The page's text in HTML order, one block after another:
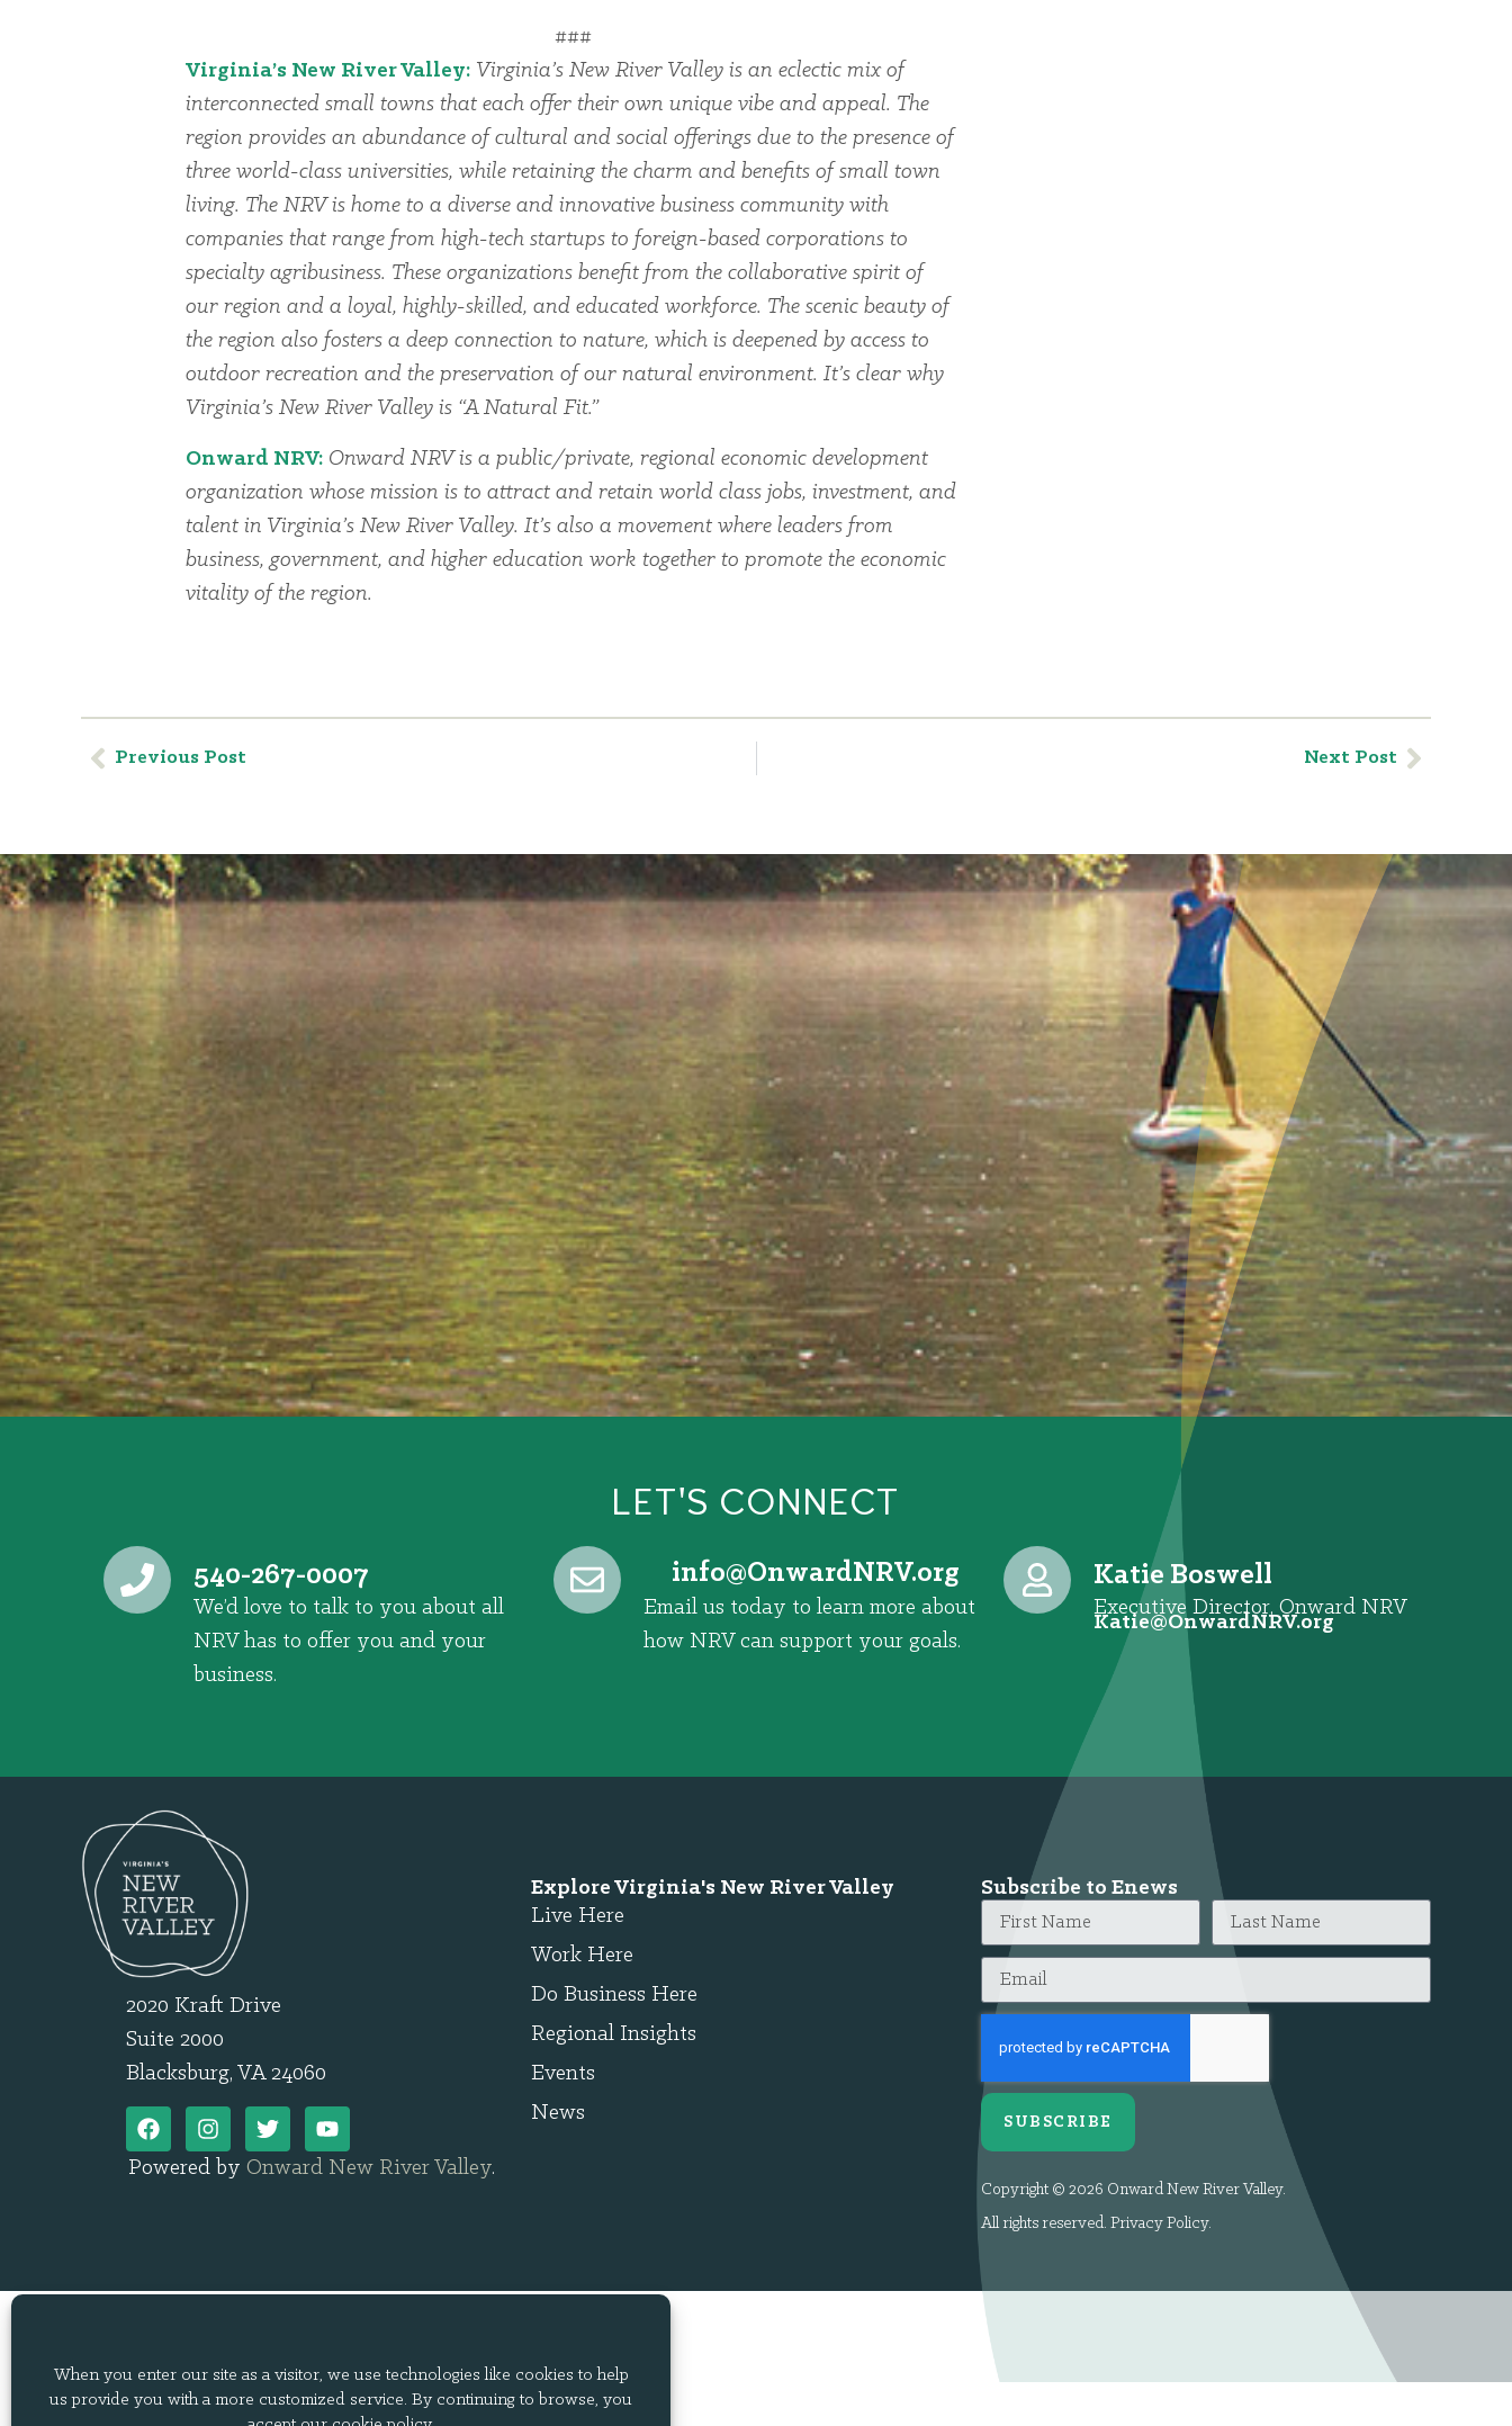
###
Virginia’s New River Valley: Virginia’s New River Valley is an eclectic mix of
interconnected small towns that each offer their own unique vibe and appeal. The
region provides an abundance of cultural and social offerings due to the presence of
three world-class universities, while retaining the charm and benefits of small town
living. The NRV is home to a diverse and innovative business community with
companies that range from high-tech startups to foreign-based corporations to
specialty agribusiness. These organizations benefit from the collaborative spirit of
our region and a loyal, highly-skilled, and educated workforce. The scenic beauty of
the region also fosters a deep connection to nature, which is deepened by access to
outdoor recreation and the preservation of our natural environment. It’s clear why
Virginia’s New River Valley is “A Natural Fit.”
Onward NRV: Onward NRV is a public/private, regional economic development
organization whose mission is to attract and retain world class jobs, investment, and
talent in Virginia’s New River Valley. It’s also a movement where leaders from
business, government, and higher education work together to promote the economic
vitality of the region.
Previous Post Next Post
LET'S CONNECT
540-267-0007
We’d love to talk to you about all
NRV has to offer you and your
business.
gro.VRNdrawnO
@ofni
Email us today to learn more about
how NRV can support your goals.
Katie Boswell
Executive Director, Onward NRV
gro.VRNdrawnO
@eitaK
2020 Kraft Drive
Suite 2000
Blacksburg, VA 24060
Powered by Onward New River Valley.
Explore Virginia's New River Valley
Live Here
Work Here
Do Business Here
Regional Insights
Events
News
Subscribe to Enews
SUBSCRIBE
Copyright © 2026 Onward New River Valley.
All rights reserved. Privacy Policy.